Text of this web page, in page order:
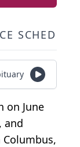
on June
and
Columbus,